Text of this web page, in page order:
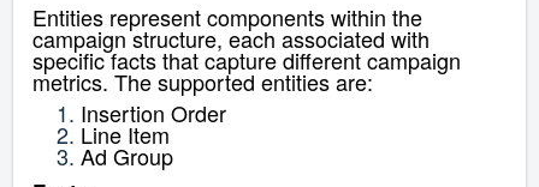
Entities represent components within the
campaign structure, each associated with
specific facts that capture different campaign
metrics. The supported entities are:
Insertion Order
Line Item
Ad Group